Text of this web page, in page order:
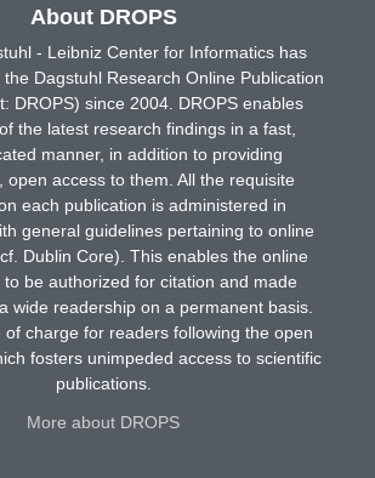
About DROPS
- Leibniz Center for Informatics has
Dagstuhl Research Online Publication
DROPS) since 2004. DROPS enables
the latest research findings in a fast,
manner, in addition to providing
open access to them. All the requisite
each publication is administered in
general guidelines pertaining to online
Dublin Core). This enables the online
to be authorized for citation and made
wide readership on a permanent basis.
of charge for readers following the open
fosters unimpeded access to scientific
publications.
More about DROPS